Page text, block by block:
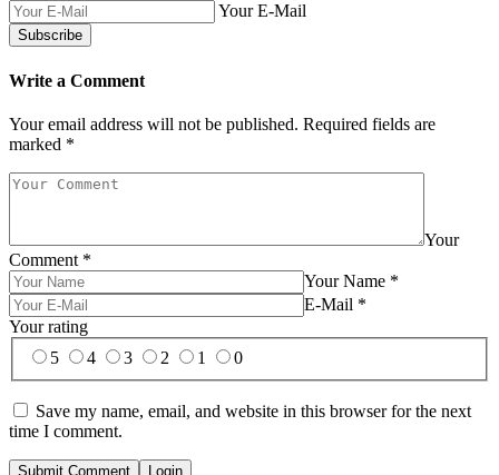
Your E-Mail
Write a Comment
Your email address will not be published. Required fields are
marked *
Your
Comment *
Your Name *
E-Mail *
Your rating
5
4 3 2 1 0
Save my name, email, and website in this browser for the next
time I comment.
Submit Comment Login